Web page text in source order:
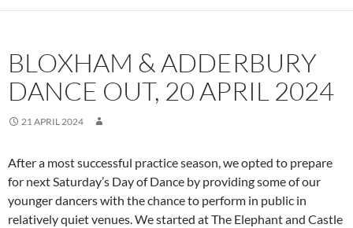
BLOXHAM & ADDERBURY
DANCE OUT, 20 APRIL 2024
21 APRIL 2024
After a most successful practice season, we opted to prepare
for next Saturday’s Day of Dance by providing some of our
younger dancers with the chance to perform in public in
relatively quiet venues. We started at The Elephant and Castle